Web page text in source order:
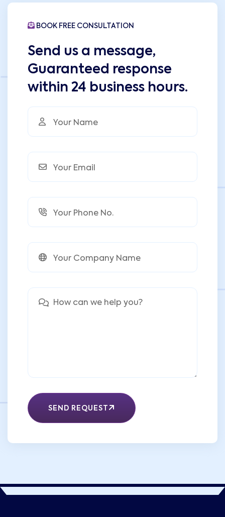
BOOK FREE CONSULTATION
Send us a message,
Guaranteed response
within 24 business hours.
SEND REQUEST